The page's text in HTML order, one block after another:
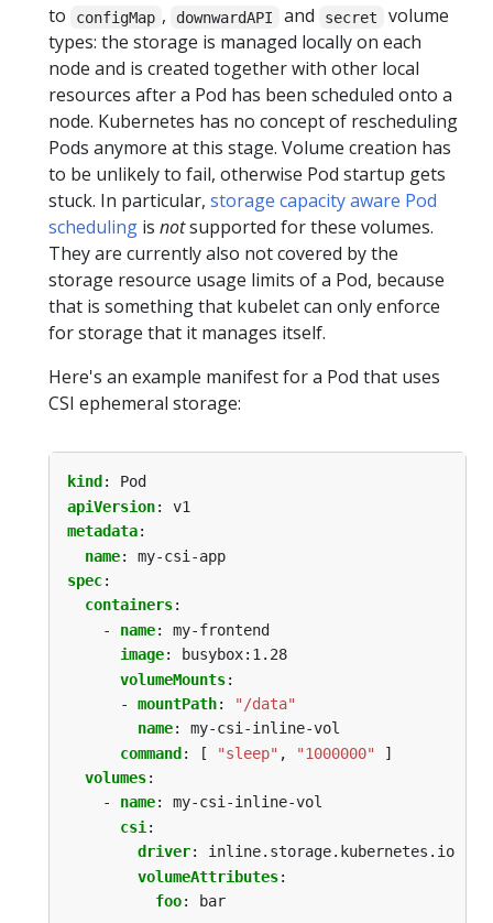
to
configMap , downwardAPI and secret
volume
types: the storage is managed locally on each
node and is created together with other local
resources after a Pod has been scheduled onto a
node. Kubernetes has no concept of rescheduling
Pods anymore at this stage. Volume creation has
to be unlikely to fail, otherwise Pod startup gets
stuck. In particular, storage capacity aware Pod
scheduling is notsupported for these volumes.
They are currently also not covered by the
storage resource usage limits of a Pod, because
that is something that kubelet can only enforce
for storage that it manages itself.
Here's an example manifest for a Pod that uses
CSI ephemeral storage:
kind :
Pod
apiVersion:
v1
metadata:
name:
my-csi-app
spec:
containers:
- name:
my-frontend
image:
busybox:1.28
volumeMounts:
- mountPath:
"/data"
name:
my-csi-inline-vol
command : [ "sleep" , "1000000"
]
volumes:
- name:
my-csi-inline-vol
csi :
driver:
inline.storage.kubernetes.io
volumeAttributes:
foo: bar